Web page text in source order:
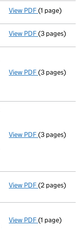
View PDF First Gazette
(1 page)
View PDF Application
(3 pages)
View PDF Annual return
(3 pages)
View PDF Company
(3 pages)
View PDF Appointment
(2 pages)
View PDF Termination
(1 page)